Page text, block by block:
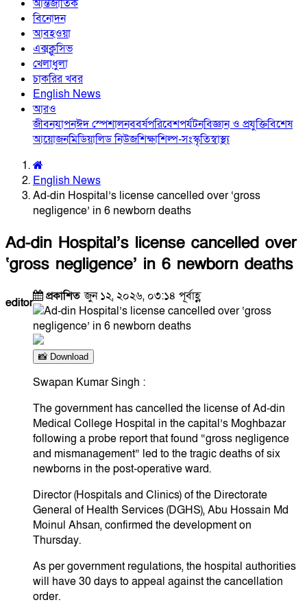
আন্তর্জাতিক
বিনোদন
আবহওয়া
এক্সক্লুসিভ
খেলাধুলা
চাকরির খবর
English News
আরও
জীবনযাপনঈদ স্পেশালনববর্ষপরিবেশপর্যটনবিজ্ঞান ও প্রযুক্তিবিশেষ
আয়োজনমিডিয়ালিড নিউজশিক্ষাশিল্প-সংস্কৃতিস্বাস্থ্য
English News
Ad-din Hospital’s license cancelled over ‘gross
negligence’ in 6 newborn deaths
Ad-din Hospital’s license cancelled over
‘gross negligence’ in 6 newborn deaths
editor প্রকাশিতজুন ১২, ২০২৬, ০৩:১৪ পূর্বাহ্ণ
📸 Download
Swapan Kumar Singh :
​The government has cancelled the license of Ad-din
Medical College Hospital in the capital’s Moghbazar
following a probe report that found “gross negligence
and mismanagement” led to the tragic deaths of six
newborns in the post-operative ward.
​Director (Hospitals and Clinics) of the Directorate
General of Health Services (DGHS), Abu Hossain Md
Moinul Ahsan, confirmed the development on
Thursday.
​As per government regulations, the hospital authorities
will have 30 days to appeal against the cancellation
order.